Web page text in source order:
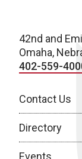
42nd and
Omaha,
402-559-
Contact Us
Directory
Events